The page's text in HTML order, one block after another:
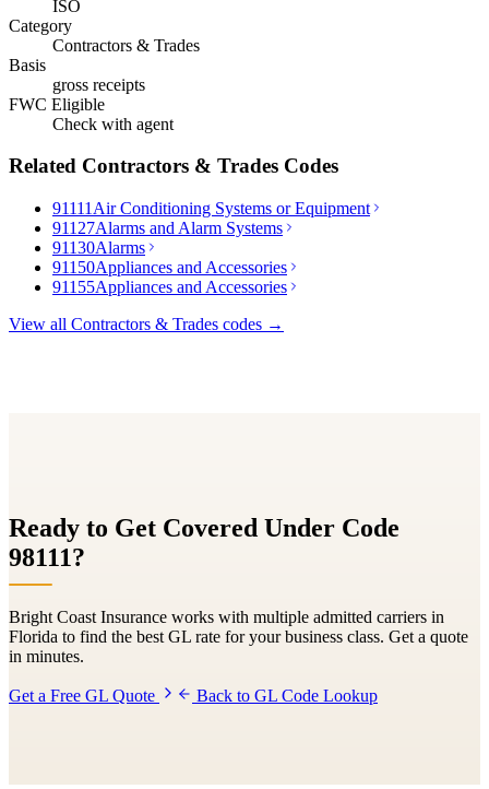
ISO
Category
Contractors & Trades
Basis
gross receipts
FWC Eligible
Check with agent
Related Contractors & Trades Codes
91111 Air Conditioning Systems or Equipment
91127Alarms and Alarm Systems
91130Alarms
91150Appliances and Accessories
91155Appliances and Accessories
View all Contractors & Trades codes →
Ready to Get Covered Under Code
98111?
Bright Coast Insurance works with multiple admitted carriers in
Florida to find the best GL rate for your business class. Get a quote
in minutes.
Get a Free GL Quote Back to GL Code Lookup